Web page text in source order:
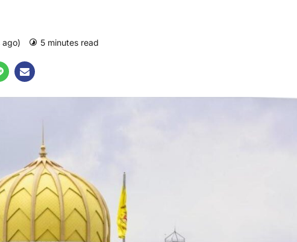
ago) 5 minutes read